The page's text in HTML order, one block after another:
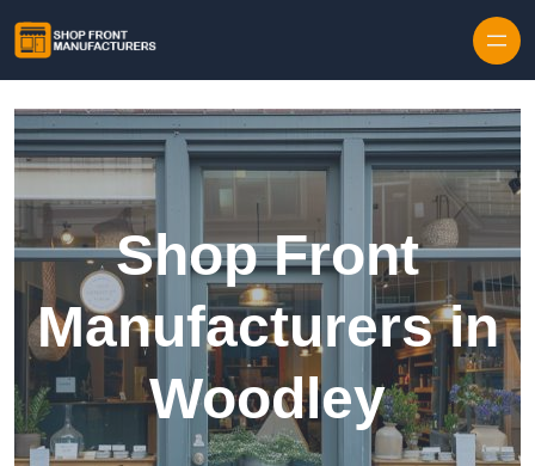
Shop Front
Manufacturers in
Woodley